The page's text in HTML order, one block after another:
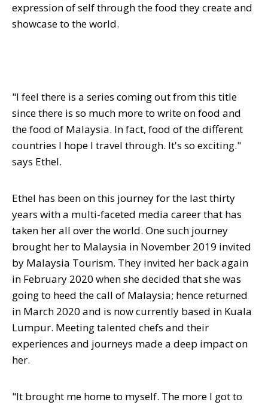
expression of self through the food they create and
showcase to the world.
"I feel there is a series coming out from this title
since there is so much more to write on food and
the food of Malaysia. In fact, food of the different
countries I hope I travel through. It's so exciting."
says Ethel.
Ethel has been on this journey for the last thirty
years with a multi-faceted media career that has
taken her all over the world. One such journey
brought her to Malaysia in November 2019 invited
by Malaysia Tourism. They invited her back again
in February 2020 when she decided that she was
going to heed the call of Malaysia; hence returned
in March 2020 and is now currently based in Kuala
Lumpur. Meeting talented chefs and their
experiences and journeys made a deep impact on
her.
"It brought me home to myself. The more I got to